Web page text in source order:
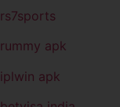
rs7sports
rummy apk
iplwin apk